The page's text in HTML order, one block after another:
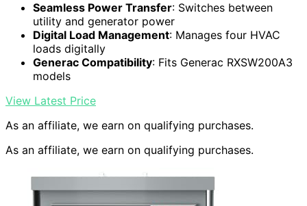
Seamless Power Transfer: Switches between
utility and generator power
Digital Load Management: Manages four HVAC
loads digitally
Generac Compatibility: Fits Generac RXSW200A3
models
View Latest Price
As an affiliate, we earn on qualifying purchases.
As an affiliate, we earn on qualifying purchases.